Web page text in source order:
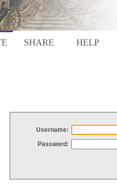
SHARE HELP
Username:
Password: